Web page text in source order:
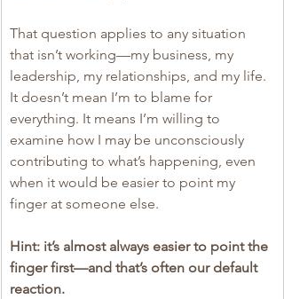
That question applies to any situation
that isn’t working—my business, my
leadership, my relationships, and my life.
It doesn’t mean I’m to blame for
everything. It means I’m willing to
examine how I may be unconsciously
contributing to what’s happening, even
when it would be easier to point my
finger at someone else.
Hint: it’s almost always easier to point the
finger first—and that’s often our default
reaction.